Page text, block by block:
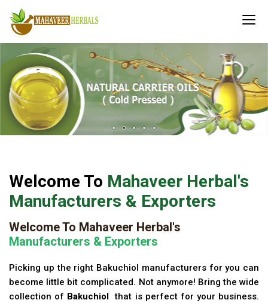
Welcome To Mahaveer Herbal's
Manufacturers & Exporters
Welcome To Mahaveer Herbal's
Manufacturers & Exporters
Picking up the right Bakuchiol manufacturers for you can
become little bit complicated. Not anymore! Bring the wide
collection of Bakuchiol that is perfect for your business.